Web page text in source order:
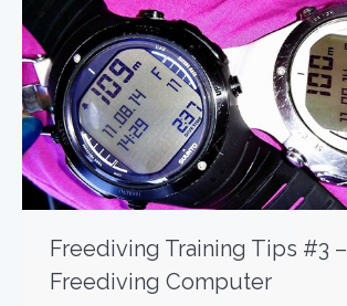
Freediving Training Tips #3 –
Freediving Computer